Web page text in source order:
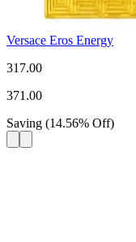
Versace Eros Energy
317.00
371.00
Saving (14.56% Off)